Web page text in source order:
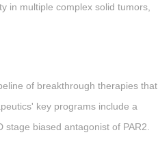
in multiple complex solid tumors,
of breakthrough therapies that
key programs include a
biased antagonist of PAR2.